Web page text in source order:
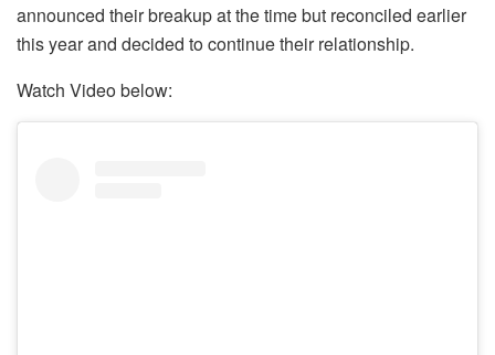
announced their breakup at the time but reconciled earlier
this year and decided to continue their relationship.
Watch Video below: